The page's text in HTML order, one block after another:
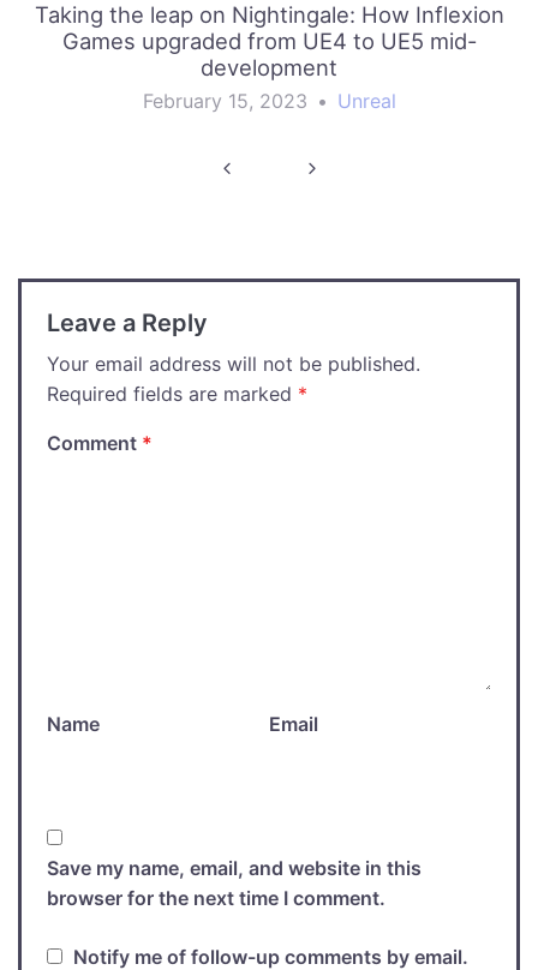
Taking the leap on Nightingale: How Inflexion
Games upgraded from UE4 to UE5 mid-
development
February 15, 2023 • Unreal
Leave a Reply
Your email address will not be published.
Required fields are marked *
Comment *
Name Email
Save my name, email, and website in this
browser for the next time I comment.
Notify me of follow-up comments by email.